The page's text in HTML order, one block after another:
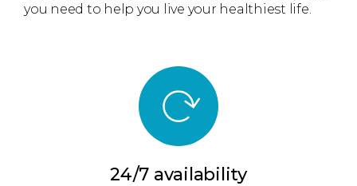
you need to help you live your healthiest life.
24/7 availability